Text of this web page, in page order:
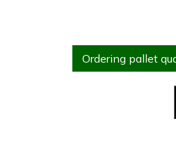
Ordering pallet